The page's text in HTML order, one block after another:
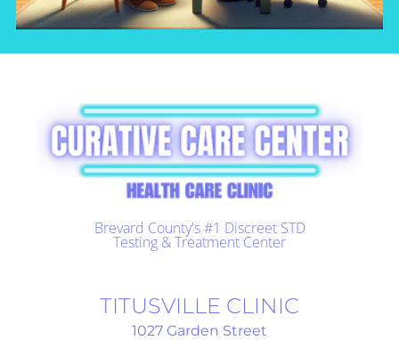
Brevard County's #1 Discreet STD
Testing & Treatment Center
TITUSVILLE CLINIC
1027 Garden Street